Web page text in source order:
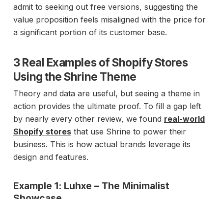
admit to seeking out free versions, suggesting the
value proposition feels misaligned with the price for
a significant portion of its customer base.
3 Real Examples of Shopify Stores
Using the Shrine Theme
Theory and data are useful, but seeing a theme in
action provides the ultimate proof. To fill a gap left
by nearly every other review, we found real-world
Shopify storesthat use Shrine to power their
business. This is how actual brands leverage its
design and features.
Example 1: Luhxe – The Minimalist